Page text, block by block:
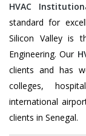
HVAC
standard for
Silicon Valley is
Engineering. Our
clients and has
colleges,
international
clients in Senegal.